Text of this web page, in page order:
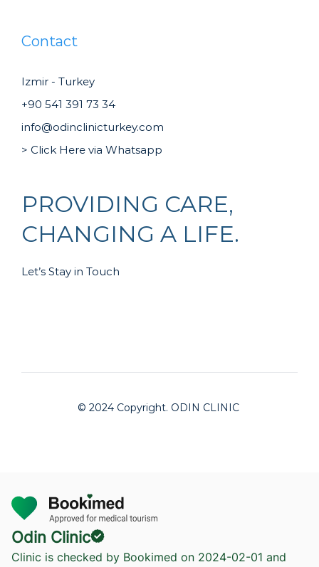
Contact
Izmir - Turkey
+90 541 391 73 34
info@odinclinicturkey.com
> Click Here via Whatsapp
PROVIDING CARE,
CHANGING A LIFE.
Let’s Stay in Touch
© 2024 Copyright. ODIN CLINIC
Odin Clinic
Clinic is checked by Bookimed on 2024-02-01 and